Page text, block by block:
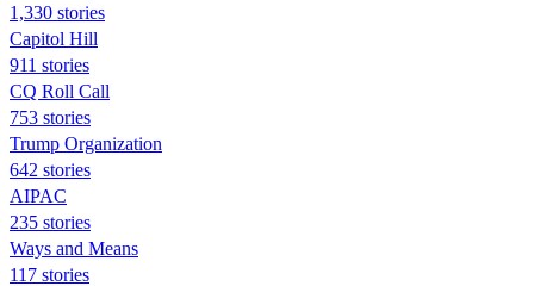
1,330 stories
Capitol Hill
911 stories
CQ Roll Call
753 stories
Trump Organization
642 stories
AIPAC
235 stories
Ways and Means
117 stories